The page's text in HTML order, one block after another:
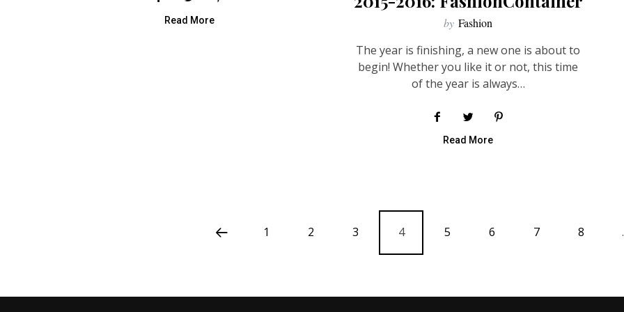
Read More by Fashion
The year is finishing, a new one is about to
begin! Whether you like it or not, this time
of the year is always…
Read More
1 2 3 4 5 6 7 8